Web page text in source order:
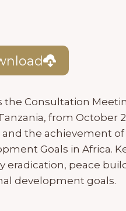
Consultation
from October
the achievement
Goals in Africa.
peace
development goals.